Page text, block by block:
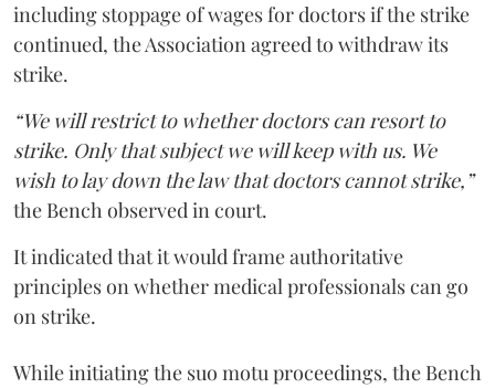
including stoppage of wages for doctors if the strike
continued, the Association agreed to withdraw its
strike.
“We will restrict to whether doctors can resort to
strike. Only that subject we will keep with us. We
wish to lay down the law that doctors cannot strike,”
the Bench observed in court.
It indicated that it would frame authoritative
principles on whether medical professionals can go
on strike.
While initiating the suo motu proceedings, the Bench